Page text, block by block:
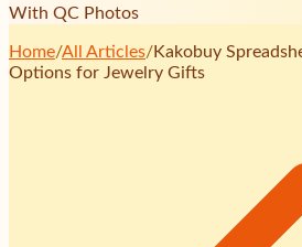
With QC Photos
Home/All Articles/Kakobuy
Options for Jewelry Gifts